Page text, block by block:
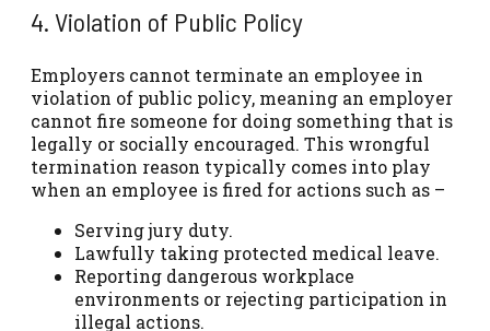
4. Violation of Public Policy
Employers cannot terminate an employee in
violation of public policy, meaning an employer
cannot fire someone for doing something that is
legally or socially encouraged. This wrongful
termination reason typically comes into play
when an employee is fired for actions such as –
Serving jury duty.
Lawfully taking protected medical leave.
Reporting dangerous workplace
environments or rejecting participation in
illegal actions.